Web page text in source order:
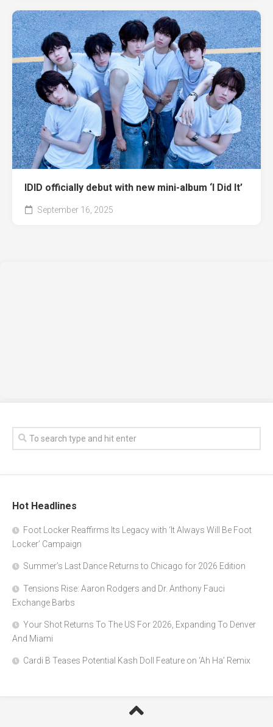
IDID officially debut with new mini-album ‘I Did It’
September 16, 2025
Hot Headlines
Foot Locker Reaffirms Its Legacy with ‘It Always Will Be Foot
Locker’ Campaign
Summer’s Last Dance Returns to Chicago for 2026 Edition
Tensions Rise: Aaron Rodgers and Dr. Anthony Fauci
Exchange Barbs
Your Shot Returns To The US For 2026, Expanding To Denver
And Miami
Cardi B Teases Potential Kash Doll Feature on ‘Ah Ha’ Remix